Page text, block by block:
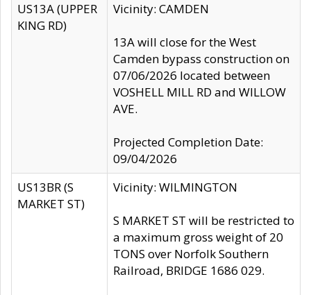
US13A (UPPER
KING RD)
Vicinity: CAMDEN
13A will close for the West
Camden bypass construction on
07/06/2026 located between
VOSHELL MILL RD and WILLOW
AVE.
Projected Completion Date:
09/04/2026
US13BR (S
MARKET ST)
Vicinity: WILMINGTON
S MARKET ST will be restricted to
a maximum gross weight of 20
TONS over Norfolk Southern
Railroad, BRIDGE 1686 029.